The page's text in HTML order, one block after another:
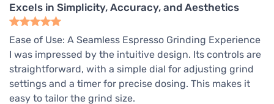
Excels in Simplicity, Accuracy, and Aesthetics
Ease of Use: A Seamless Espresso Grinding Experience
I was impressed by the intuitive design. Its controls are
straightforward, with a simple dial for adjusting grind
settings and a timer for precise dosing. This makes it
easy to tailor the grind size.